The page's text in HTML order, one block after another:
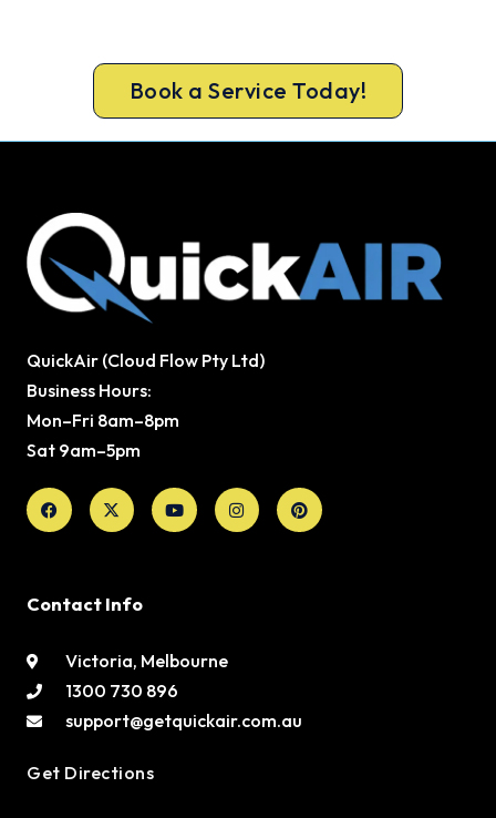
Book a Service Today!
QuickAir (Cloud Flow Pty Ltd)
Business Hours:
Mon–Fri 8am–8pm
Sat 9am–5pm
Facebook
X-
twitter
YoutubeInstagramPinterest
Contact Info
Victoria, Melbourne
1300 730 896
support@getquickair.com.au
Get Directions